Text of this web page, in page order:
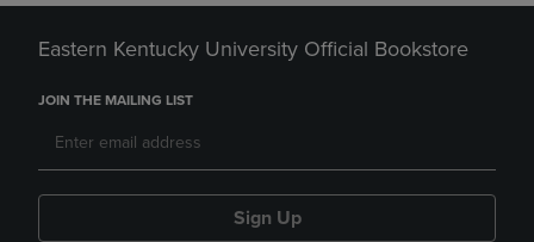
Eastern Kentucky University Official Bookstore
JOIN THE MAILING LIST
Sign Up